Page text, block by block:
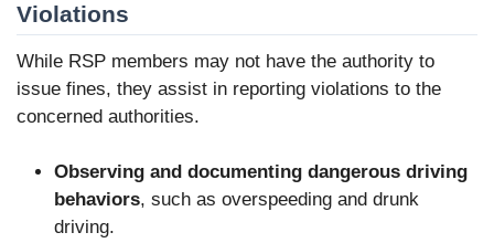
Violations
While RSP members may not have the authority to
issue fines, they assist in reporting violations to the
concerned authorities.
Observing and documenting dangerous driving
behaviors, such as overspeeding and drunk
driving.